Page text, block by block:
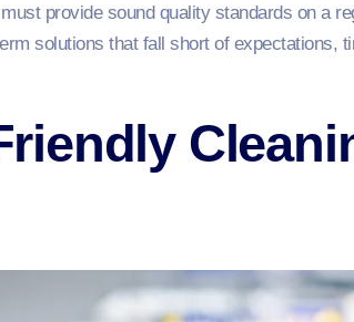
provide sound quality standards on a
solutions that fall short of expectations,